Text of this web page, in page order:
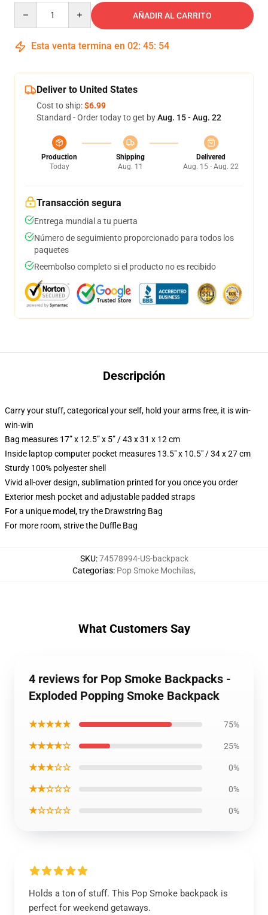
AÑADIR AL CARRITO
Esta venta termina en 02: 45: 54
Deliver to United States
Cost to ship:$6.99
Standard - Order today to get byAug. 15 - Aug. 22
Production
Today
Shipping
Aug. 11
Delivered
Aug. 15 - Aug. 22
Transacción segura
Entrega mundial a tu puerta
Número de seguimiento proporcionado para todos los
paquetes
Reembolso completo si el producto no es recibido
Descripción
Carry your stuff, categorical your self, hold your arms free, it is win-
win-win
Bag measures 17” x 12.5” x 5” / 43 x 31 x 12 cm
Inside laptop computer pocket measures 13.5" x 10.5" / 34 x 27 cm
Sturdy 100% polyester shell
Vivid all-over design, sublimation printed for you once you order
Exterior mesh pocket and adjustable padded straps
For a unique model, try the Drawstring Bag
For more room, strive the Duffle Bag
SKU:74578994-US-backpack
Categorías: Pop Smoke Mochilas,
What Customers Say
4 reviews for Pop Smoke Backpacks -
Exploded Popping Smoke Backpack
★★★★★ 75%
★★★★☆ 25%
★★★☆☆ 0%
★★☆☆☆ 0%
★☆☆☆☆ 0%
Holds a ton of stuff. This Pop Smoke backpack is
perfect for weekend getaways.